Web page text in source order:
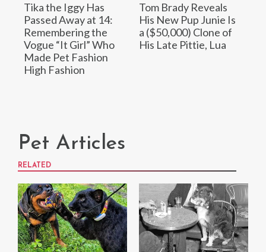
Tika the Iggy Has
Passed Away at 14:
Remembering the
Vogue “It Girl” Who
Made Pet Fashion
High Fashion
Tom Brady Reveals
His New Pup Junie Is
a ($50,000) Clone of
His Late Pittie, Lua
Pet Articles
RELATED